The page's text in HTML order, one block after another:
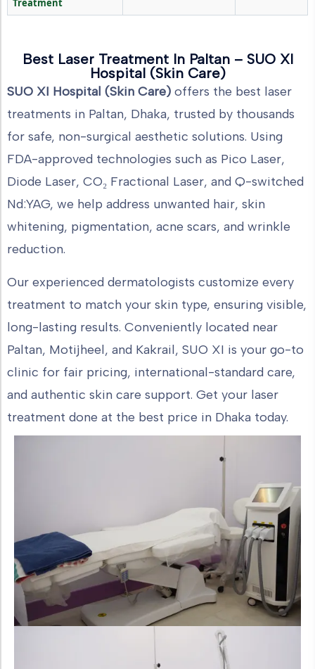
Treatment
Best Laser Treatment In Paltan – SUO XI
Hospital (Skin Care)
SUO XI Hospital (Skin Care) offers the best laser
treatments in Paltan, Dhaka, trusted by thousands
for safe, non-surgical aesthetic solutions. Using
FDA-approved technologies such as Pico Laser,
Diode Laser, CO₂ Fractional Laser, and Q-switched
Nd:YAG, we help address unwanted hair, skin
whitening, pigmentation, acne scars, and wrinkle
reduction.
Our experienced dermatologists customize every
treatment to match your skin type, ensuring visible,
long-lasting results. Conveniently located near
Paltan, Motijheel, and Kakrail, SUO XI is your go-to
clinic for fair pricing, international-standard care,
and authentic skin care support. Get your laser
treatment done at the best price in Dhaka today.